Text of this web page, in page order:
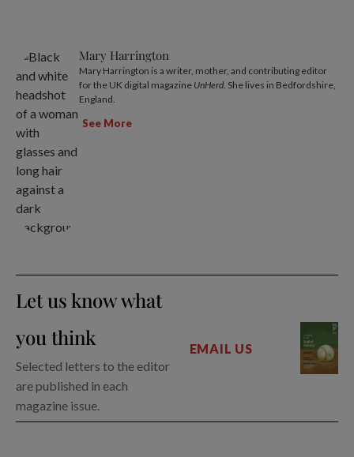
Mary Harrington
Mary Harrington is a writer, mother, and contributing editor
for the UK digital magazine UnHerd . She lives in Bedfordshire,
England.
See More
Let us know what
you think
Selected letters to the editor
are published in each
magazine issue.
EMAIL US